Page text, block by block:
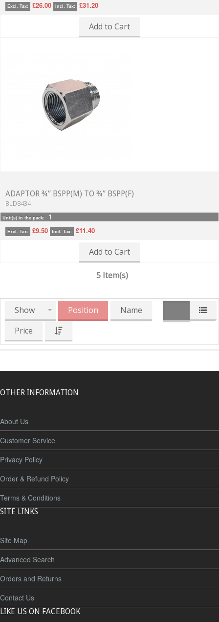
Excl. Tax: £26.00 Incl. Tax: £31.20
Add to Cart
ADAPTOR ¾” BSPP(M) TO ¾” BSPP(F)
BLD8434
Unit(s) in the pack: 1
Excl. Tax: £9.50 Incl. Tax: £11.40
Add to Cart
5 Item(s)
Show Position
Name
Price
OTHER INFORMATION
About Us
Customer Service
Privacy Policy
Order & Refund Policy
Terms & Conditions
SITE LINKS
Site Map
Advanced Search
Orders and Returns
Contact Us
LIKE US ON FACEBOOK